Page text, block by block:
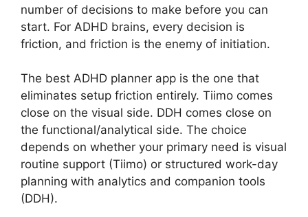
number of decisions to make before you can
start. For ADHD brains, every decision is
friction, and friction is the enemy of initiation.
The best ADHD planner app is the one that
eliminates setup friction entirely. Tiimo comes
close on the visual side. DDH comes close on
the functional/analytical side. The choice
depends on whether your primary need is visual
routine support (Tiimo) or structured work-day
planning with analytics and companion tools
(DDH).